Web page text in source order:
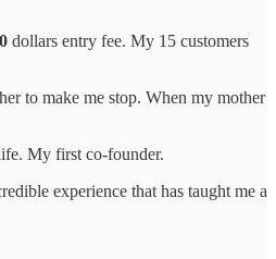
dollars entry fee. My 15 customers
to make me stop. When my mother
My first co-founder.
experience that has taught me a